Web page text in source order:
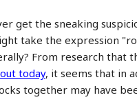
get the sneaking
take the expression
From research that
today, it seems that in
together may have